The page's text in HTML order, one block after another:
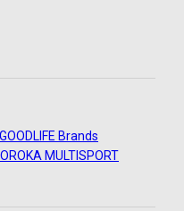
GOODLIFE Brands
ROKA MULTISPORT